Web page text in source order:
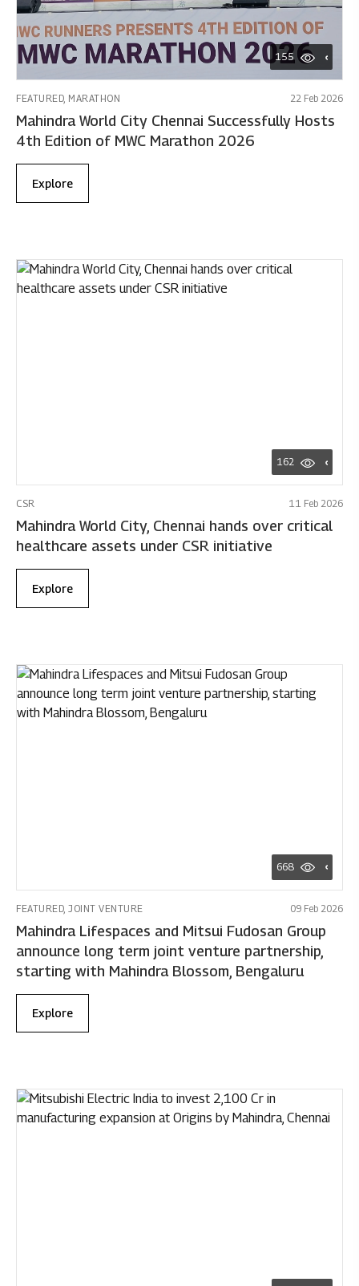
155
FEATURED, MARATHON 22 Feb 2026
Mahindra World City Chennai Successfully Hosts
4th Edition of MWC Marathon 2026
Explore
162
CSR 11 Feb 2026
Mahindra World City, Chennai hands over critical
healthcare assets under CSR initiative
Explore
668
FEATURED, JOINT VENTURE 09 Feb 2026
Mahindra Lifespaces and Mitsui Fudosan Group
announce long term joint venture partnership,
starting with Mahindra Blossom, Bengaluru
Explore